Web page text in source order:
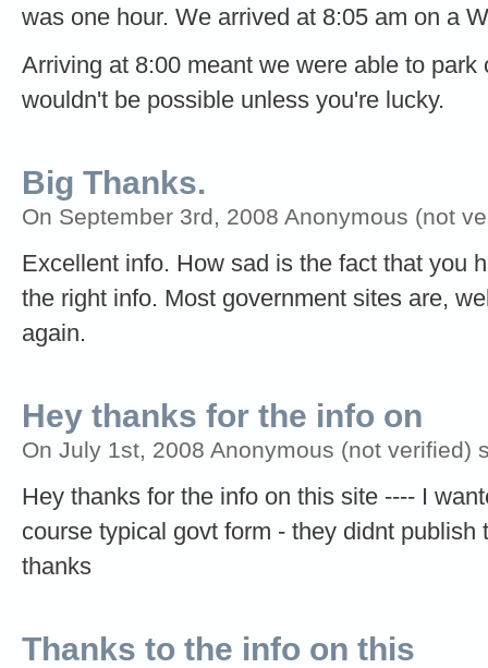
was one hour. We arrived at 8:05 am on a
Arriving at 8:00 meant we were able to
wouldn't be possible unless you're lucky.
Big Thanks.
On September 3rd, 2008 Anonymous (not
Excellent info. How sad is the fact that you
the right info. Most government sites are,
again.
Hey thanks for the info on
On July 1st, 2008 Anonymous (not verified)
Hey thanks for the info on this site ---- I
course typical govt form - they didnt publish
thanks
Thanks to the info on this